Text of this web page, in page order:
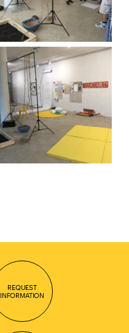
REQUEST
INFORMATION